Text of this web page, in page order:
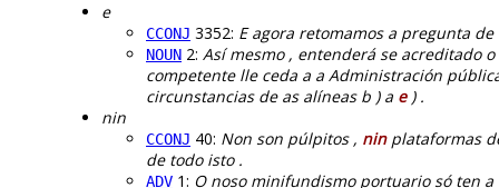
e
CCONJ 3352: E agora retomamos a pregunta
NOUN 2: Así mesmo , entenderá se acreditado
competente lle ceda a a Administración
circunstancias de as alíneas b ) a e) .
nin
CCONJ 40: Non son púlpitos , ninplataformas
de todo isto .
ADV 1: O noso minifundismo portuario só ten